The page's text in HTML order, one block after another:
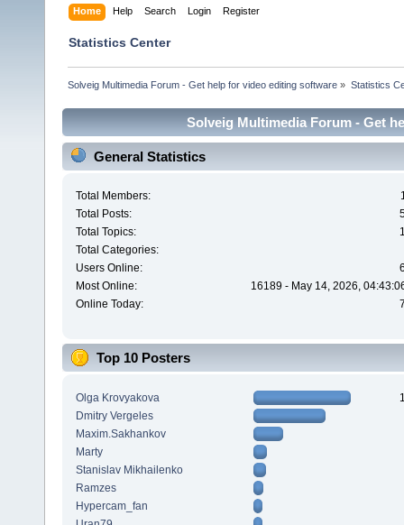
Home Help Search Login Register
Statistics Center
Solveig Multimedia Forum - Get help for video editing software » Statistics
Solveig Multimedia Forum - Get
General Statistics
Total Members:
Total Posts:
Total Topics:
Total Categories:
Users Online:
Most Online:
16189 - May 14, 2026,
Online Today:
Top 10 Posters
Olga Krovyakova
Dmitry Vergeles
Maxim.Sakhankov
Marty
Stanislav Mikhailenko
Ramzes
Hypercam_fan